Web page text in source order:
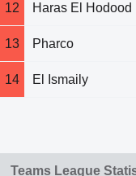
12 Haras El Hodood
13 Pharco
14 El Ismaily
Teams League